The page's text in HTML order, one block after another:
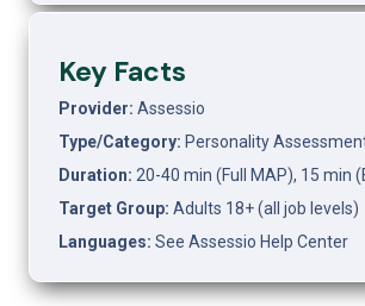
Key Facts
Provider: Assessio
Type/Category: Personality
Duration: 20-40 min (Full MAP), 15 min
Target Group: Adults 18+ (all job levels)
Languages: See Assessio Help Center